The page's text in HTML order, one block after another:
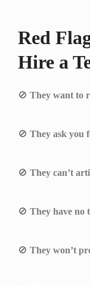
Red
Hire a
🚫 They want to
🚫 They ask you
🚫 They can’t
🚫 They have no
🚫 They won’t